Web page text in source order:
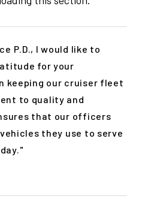
P.D., I would like to
for your
keeping our cruiser fleet
to quality and
that our officers
they use to serve